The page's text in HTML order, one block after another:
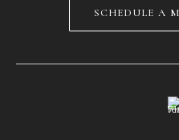
schedule a